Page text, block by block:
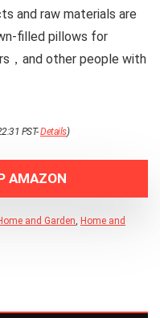
and raw materials are
filled pillows for
，and other people with
PST-Details)
AMAZON
and Garden Home and